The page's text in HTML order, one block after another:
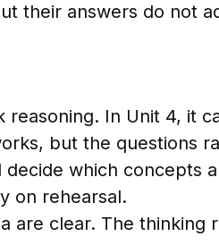
their answers do not
reasoning. In Unit 4, it
but the questions
which concepts
on rehearsal.
clear. The thinking